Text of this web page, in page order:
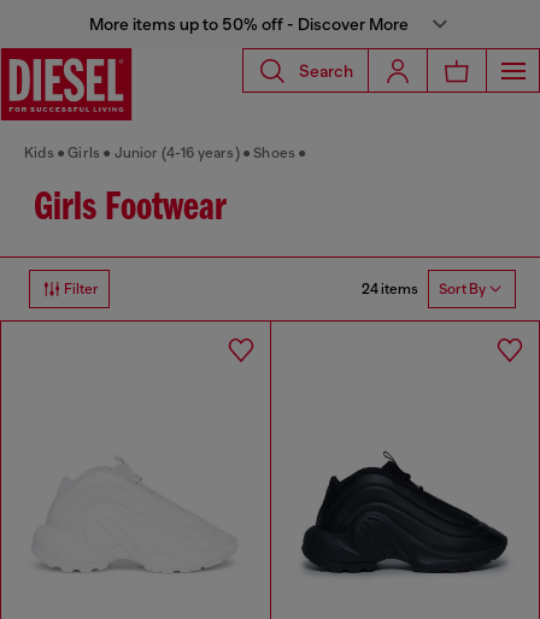
More items up to 50% off - Discover More
Search
Kids Girls Junior (4-16 years) Shoes
Girls Footwear
Filter 24 items Sort By